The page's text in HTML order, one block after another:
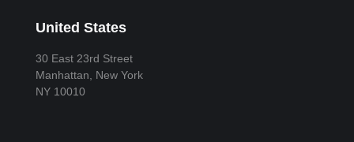
United States
30 East 23rd Street
Manhattan, New York
NY 10010